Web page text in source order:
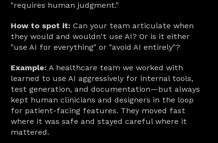
"requires human judgment."
How to spot it: Can your team articulate when
they would and wouldn't use AI? Or is it either
"use AI for everything" or "avoid AI entirely"?
Example: A healthcare team we worked with
learned to use AI aggressively for internal tools,
test generation, and documentation—but always
kept human clinicians and designers in the loop
for patient-facing features. They moved fast
where it was safe and stayed careful where it
mattered.